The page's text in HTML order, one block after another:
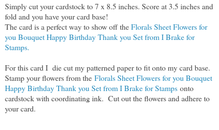
Simply cut your cardstock to 7 x 8.5 inches. Score at 3.5 inches and
fold and you have your card base!
The card is a perfect way to show off theFlorals Sheet Flowers for
you Bouquet Happy Birthday Thank you Set from I Brake for
Stamps.
For this card I die cut my patterned paper to fit onto my card base.
Stamp your flowers from the Florals Sheet Flowers for you Bouquet
Happy Birthday Thank you Set from I Brake for Stamps onto
cardstock with coordinating ink. Cut out the flowers and adhere to
your card.